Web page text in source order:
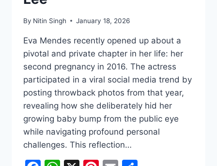
By Nitin Singh January 18, 2026
Eva Mendes recently opened up about a
pivotal and private chapter in her life: her
second pregnancy in 2016. The actress
participated in a viral social media trend by
posting throwback photos from that year,
revealing how she deliberately hid her
growing baby bump from the public eye
while navigating profound personal
challenges. This reflection…